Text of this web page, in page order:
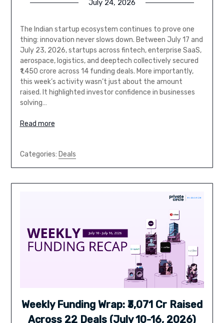
July 24, 2026
The Indian startup ecosystem continues to prove one
thing: innovation never slows down. Between July 17 and
July 23, 2026, startups across fintech, enterprise SaaS,
aerospace, logistics, and deeptech collectively secured
₹1,450 crore across 14 funding deals. More importantly,
this week’s activity wasn’t just about the amount
raised. It highlighted investor confidence in businesses
solving…
Read more
Categories: Deals
Weekly Funding Wrap: ₹3,071 Cr Raised
Across 22 Deals (July 10-16, 2026)